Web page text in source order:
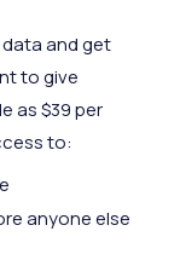
and get
to give
as $39 per
to:
anyone else